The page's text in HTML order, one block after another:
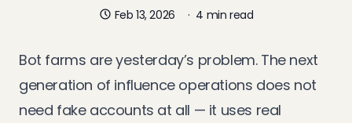
Feb 13, 2026 · 4 min read
Bot farms are yesterday’s problem. The next
generation of influence operations does not
need fake accounts at all — it uses real